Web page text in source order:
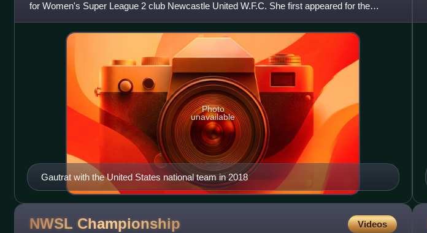
for Women's Super League 2 club Newcastle United W.F.C. She first appeared for the
United States national team
Gautrat with the United States national team in 2018
Photo
unavailable
NWSL Championship Videos